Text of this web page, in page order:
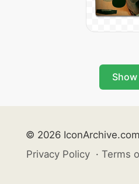
Show
© 2026 IconArchive.com
Privacy Policy · Terms